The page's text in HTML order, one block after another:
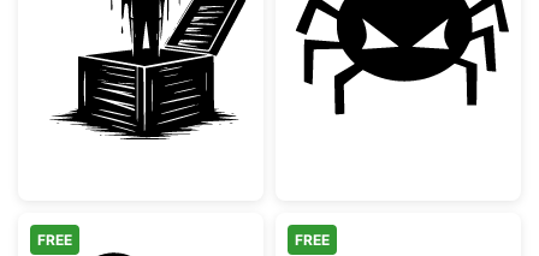
Vampire Jack In The Box Spooky Design
Spooky Angry
FREE FREE